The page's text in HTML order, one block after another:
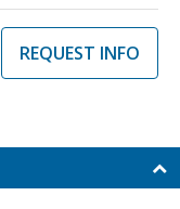
REQUEST INFO